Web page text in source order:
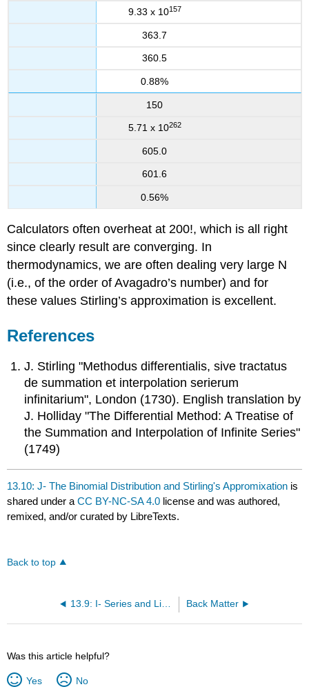
9.33 x 10157
363.7
360.5
0.88%
150
5.71 x 10262
605.0
601.6
0.56%
Calculators often overheat at 200!, which is all right
since clearly result are converging. In
thermodynamics, we are often dealing very large N
(i.e., of the order of Avagadro’s number) and for
these values Stirling’s approximation is excellent.
References
J. Stirling "Methodus differentialis, sive tractatus
de summation et interpolation serierum
infinitarium", London (1730). English translation by
J. Holliday "The Differential Method: A Treatise of
the Summation and Interpolation of Infinite Series"
(1749)
13.10: J- The Binomial Distribution and Stirling's Appromixation is
shared under aCC BY-NC-SA 4.0 license and was authored,
remixed, and/or curated by LibreTexts.
Back to top
13.9: I- Series and Limits Back Matter
Was this article helpful?
Yes No